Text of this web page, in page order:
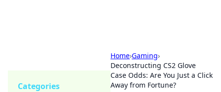
Home›Gaming›
Deconstructing CS2 Glove
Case Odds: Are You Just a Click
Away from Fortune?
Categories